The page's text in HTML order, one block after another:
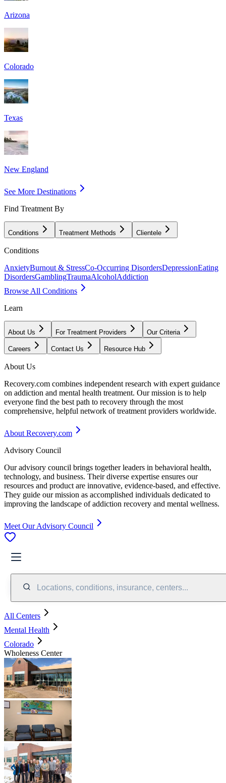
Arizona
Colorado
Texas
New England
See More Destinations
Find Treatment By
Conditions Treatment Methods Clientele
Conditions
AnxietyBurnout & StressCo-Occurring DisordersDepressionEating
DisordersGamblingTraumaAlcoholAddiction
Browse All Conditions
Learn
About Us For Treatment Providers Our Criteria
Careers Contact Us Resource Hub
About Us
Recovery.com combines independent research with expert guidance
on addiction and mental health treatment. Our mission is to help
everyone find the best path to recovery through the most
comprehensive, helpful network of treatment providers worldwide.
About Recovery.com
Advisory Council
Our advisory council brings together leaders in behavioral health,
technology, and business. Their diverse expertise ensures our
resources and product are innovative, evidence-based, and effective.
They guide our mission as accomplished individuals dedicated to
improving the landscape of addiction recovery and mental wellness.
Meet Our Advisory Council
Locations, conditions, insurance, centers...
All Centers
Mental Health
Colorado
Wholeness Center